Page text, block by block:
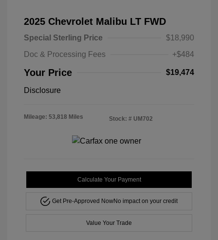
2025 Chevrolet Malibu LT FWD
Special Sterling Price
$18,990
Doc & Processing Fees
+$484
Your Price $19,474
Disclosure
Mileage: 53,818 Miles Stock: # UM702
Calculate Your Payment
Get Pre-Approved NowNo impact on your credit
Value Your Trade